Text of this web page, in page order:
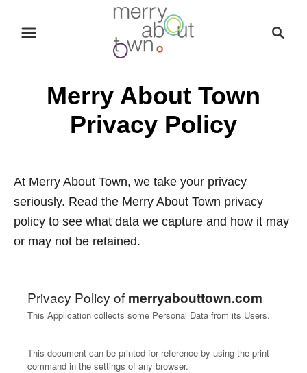
Merry About Town
Privacy Policy
At Merry About Town, we take your privacy
seriously. Read the Merry About Town privacy
policy to see what data we capture and how it may
or may not be retained.
Privacy Policy of merryabouttown.com
This Application collects some Personal Data from its Users.
This document can be printed for reference by using the print
command in the settings of any browser.